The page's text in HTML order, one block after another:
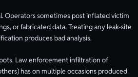
Operators sometimes post inflated victim
or fabricated data. Treating any leak-site
produces bad analysis.
Law enforcement infiltration of
has on multiple occasions produced